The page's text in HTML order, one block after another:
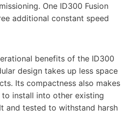
One ID300 Fusion
additional constant speed
benefits of the ID300
design takes up less space
Its compactness also makes
install into other existing
and tested to withstand harsh